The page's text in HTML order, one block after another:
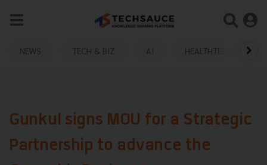
NEWS TECH & BIZ AI HEALTHTECH
Gunkul signs MOU for a Strategic
Partnership to advance the